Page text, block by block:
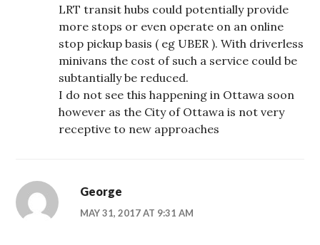
LRT transit hubs could potentially provide
more stops or even operate on an online
stop pickup basis ( eg UBER ). With driverless
minivans the cost of such a service could be
subtantially be reduced.
I do not see this happening in Ottawa soon
however as the City of Ottawa is not very
receptive to new approaches
George
MAY 31, 2017 AT 9:31 AM